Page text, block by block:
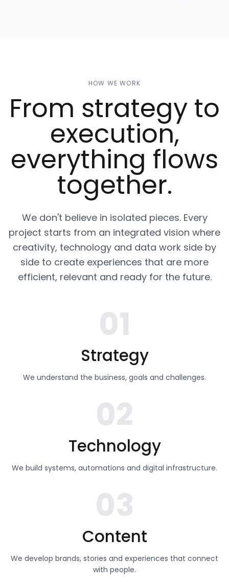
HOW WE WORK
From strategy to
execution,
everything flows
together.
We don't believe in isolated pieces. Every
project starts from an integrated vision where
creativity, technology and data work side by
side to create experiences that are more
efficient, relevant and ready for the future.
01
Strategy
We understand the business, goals and challenges.
02
Technology
We build systems, automations and digital infrastructure.
03
Content
We develop brands, stories and experiences that connect
with people.